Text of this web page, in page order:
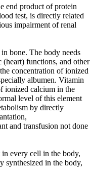
end product of protein
test, is directly related
impairment of renal
bone. The body needs
functions, and other
concentration of ionized
albumen. Vitamin
ionized calcium in the
level of this element
by directly
and transfusion not done
every cell in the body,
synthesized in the body,